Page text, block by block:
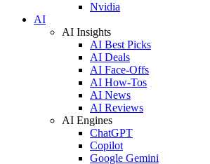
Nvidia
AI
AI Insights
AI Best Picks
AI Deals
AI Face-Offs
AI How-Tos
AI News
AI Reviews
AI Engines
ChatGPT
Copilot
Google Gemini